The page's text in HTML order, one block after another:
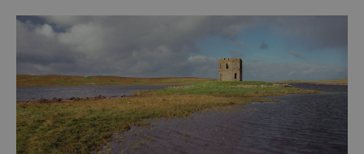
Experiences
Gaelic
Culture
History
and